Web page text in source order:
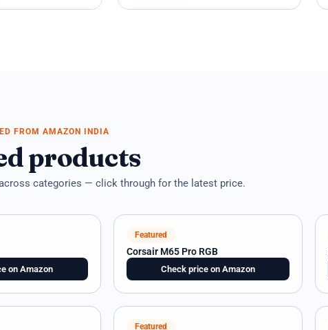
FROM AMAZON INDIA
products
categories — click through for the latest price.
on Amazon
Featured
Corsair M65 Pro RGB
Check price on Amazon
Featured